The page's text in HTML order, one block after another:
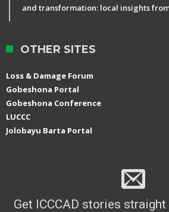
and transformation: local insights
OTHER SITES
Loss & Damage Forum
Gobeshona Portal
Gobeshona Conference
LUCCC
Jolobayu Barta Portal
Get ICCCAD stories